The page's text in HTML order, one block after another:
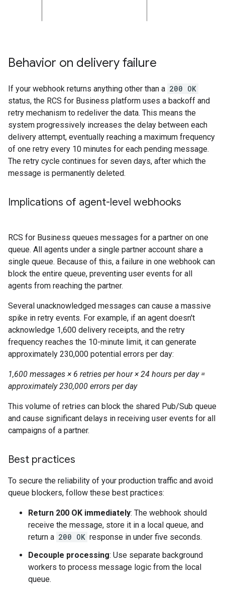
Behavior on delivery failure
If your webhook returns anything other than a 200 OK
status, the RCS for Business platform uses a backoff and
retry mechanism to redeliver the data. This means the
system progressively increases the delay between each
delivery attempt, eventually reaching a maximum frequency
of one retry every 10 minutes for each pending message.
The retry cycle continues for seven days, after which the
message is permanently deleted.
Implications of agent-level webhooks
RCS for Business queues messages for a partner on one
queue. All agents under a single partner account share a
single queue. Because of this, a failure in one webhook can
block the entire queue, preventing user events for all
agents from reaching the partner.
Several unacknowledged messages can cause a massive
spike in retry events. For example, if an agent doesn't
acknowledge 1,600 delivery receipts, and the retry
frequency reaches the 10-minute limit, it can generate
approximately 230,000 potential errors per day:
1,600 messages × 6 retries per hour × 24 hours per day =
approximately 230,000 errors per day
This volume of retries can block the shared Pub/Sub queue
and cause significant delays in receiving user events for all
campaigns of a partner.
Best practices
To secure the reliability of your production traffic and avoid
queue blockers, follow these best practices:
Return 200 OK immediately: The webhook should
receive the message, store it in a local queue, and
return a 200 OK response in under five seconds.
Decouple processing: Use separate background
workers to process message logic from the local
queue.